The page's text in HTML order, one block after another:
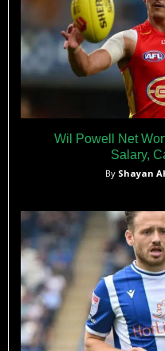
Wil Powell Net
Salary,
By Shayan